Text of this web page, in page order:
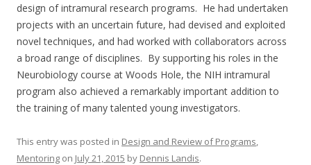
design of intramural research programs. He had undertaken
projects with an uncertain future, had devised and exploited
novel techniques, and had worked with collaborators across
a broad range of disciplines. By supporting his roles in the
Neurobiology course at Woods Hole, the NIH intramural
program also achieved a remarkably important addition to
the training of many talented young investigators.
This entry was posted in Design and Review of Programs,
Mentoring on July 21, 2015 by Dennis Landis.